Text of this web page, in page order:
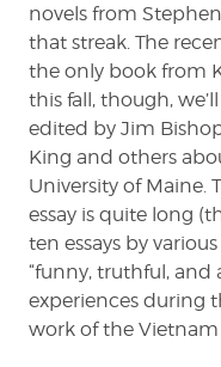
#192
novels from
that streak. The
the only book from
this fall, though,
edited by Jim
King and others
University of Maine.
essay is quite long
ten essays by
“funny, truthful, and
experiences during
work of the Vietnam